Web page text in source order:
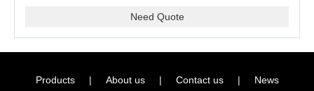
Need Quote
Products | About us | Contact us | News